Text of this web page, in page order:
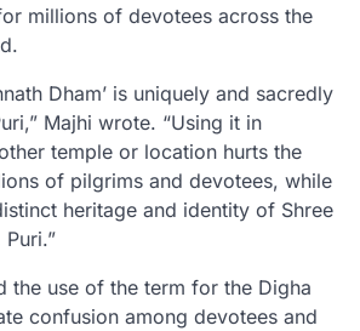
millions of devotees across the
Dham’ is uniquely and sacredly
Majhi wrote. “Using it in
temple or location hurts the
of pilgrims and devotees, while
heritage and identity of Shree
the use of the term for the Digha
confusion among devotees and